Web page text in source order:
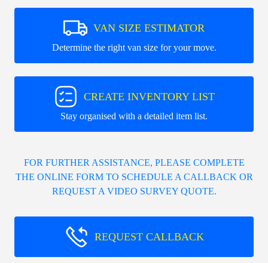
VAN SIZE ESTIMATOR
Determine the right van size for your move.
CREATE INVENTORY LIST
Stay organised with a detailed item list.
FOR FURTHER ASSISTANCE, PLEASE COMPLETE
THE ONLINE FORM TO SCHEDULE A CALLBACK OR
REQUEST A VIDEO SURVEY QUOTE.
REQUEST CALLBACK